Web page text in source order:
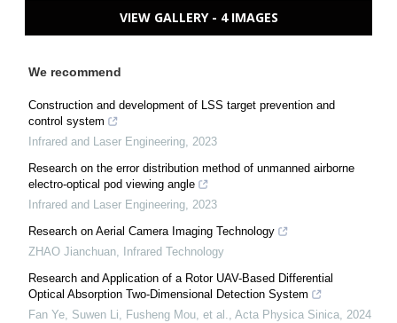
VIEW GALLERY - 4 IMAGES
We recommend
Construction and development of LSS target prevention and
control system
Infrared and Laser Engineering, 2023
Research on the error distribution method of unmanned airborne
electro-optical pod viewing angle
Infrared and Laser Engineering, 2023
Research on Aerial Camera Imaging Technology
ZHAO Jianchuan,
Infrared Technology
Research and Application of a Rotor UAV-Based Differential
Optical Absorption Two-Dimensional Detection System
Fan Ye, Suwen Li, Fusheng Mou, et al., Acta Physica Sinica, 2024